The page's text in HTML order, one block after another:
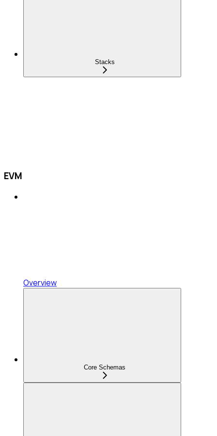
Stacks
EVM
Overview
Core Schemas